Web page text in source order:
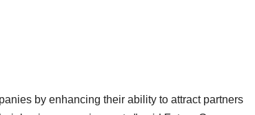
by enhancing their ability to attract partners